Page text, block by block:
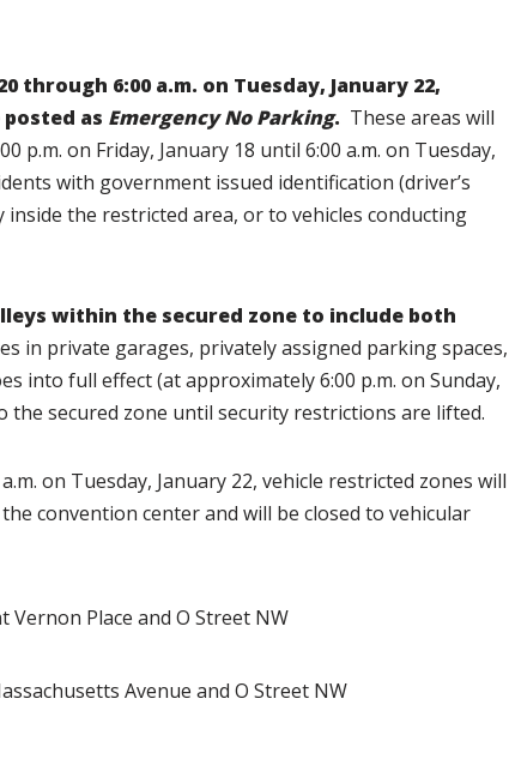
through 6:00 a.m. on Tuesday, January 22,
as Emergency No Parking. These areas will
on Friday, January 18 until 6:00 a.m. on Tuesday,
with government issued identification (driver’s
the restricted area, or to vehicles conducting
within the secured zone to include both
in private garages, privately assigned parking spaces,
into full effect (at approximately 6:00 p.m. on Sunday,
the secured zone until security restrictions are lifted.
on Tuesday, January 22, vehicle restricted zones will
convention center and will be closed to vehicular
Place and O Street NW
Avenue and O Street NW